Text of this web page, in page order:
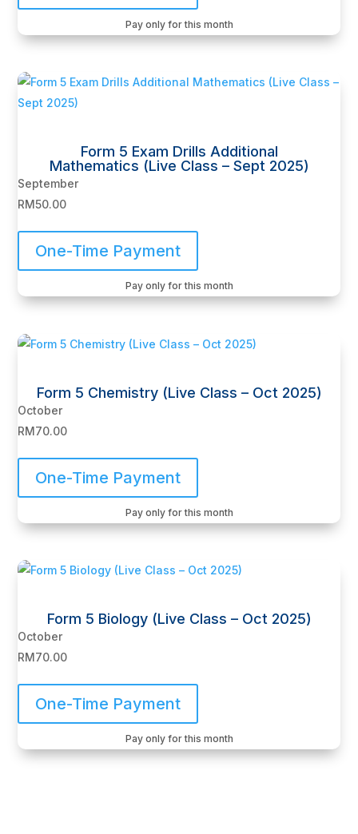
Pay only for this month
Form 5 Exam Drills Additional
Mathematics (Live Class – Sept 2025)
September
RM50.00
One-Time Payment
Pay only for this month
Form 5 Chemistry (Live Class – Oct 2025)
October
RM70.00
One-Time Payment
Pay only for this month
Form 5 Biology (Live Class – Oct 2025)
October
RM70.00
One-Time Payment
Pay only for this month